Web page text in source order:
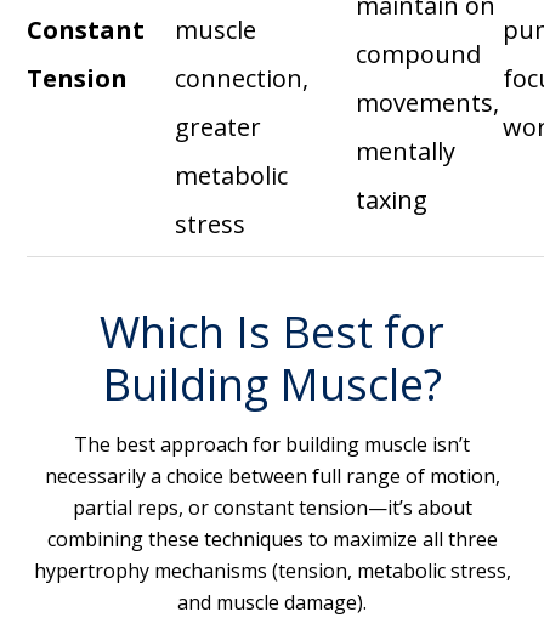
Constant
Tension
muscle
connection,
greater
metabolic
stress
compound
movements,
mentally
taxing
Which Is Best for
Building Muscle?
The best approach for building muscle isn’t
necessarily a choice between full range of motion,
partial reps, or constant tension—it’s about
combining these techniques to maximize all three
hypertrophy mechanisms (tension, metabolic stress,
and muscle damage).